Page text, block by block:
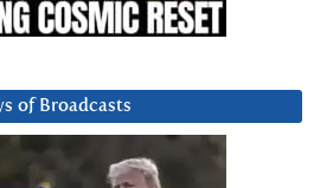
of Broadcasts